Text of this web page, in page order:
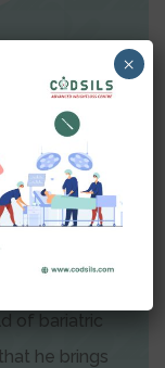
CODSILS,
the most
advanced
result of
of bariatric
he brings
×